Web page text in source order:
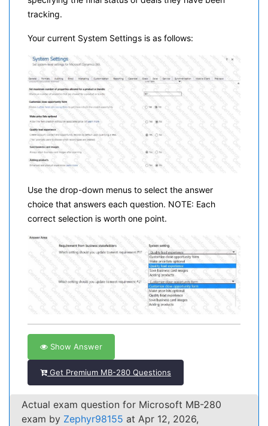
tracking.
Your current System Settings is as follows:
Use the drop-down menus to select the answer
choice that answers each question. NOTE: Each
correct selection is worth one point.
Show Answer
Get Premium MB-280 Questions
Actual exam question for Microsoft MB-280
exam by Zephyr98155 at Apr 12, 2026,